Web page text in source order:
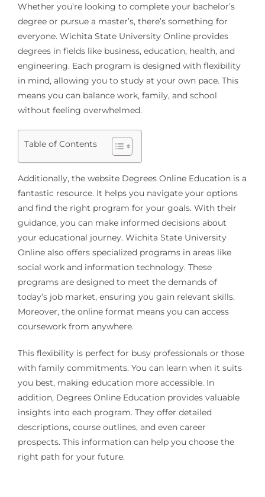
Whether you’re looking to complete your bachelor’s
degree or pursue a master’s, there’s something for
everyone. Wichita State University Online provides
degrees in fields like business, education, health, and
engineering. Each program is designed with flexibility
in mind, allowing you to study at your own pace. This
means you can balance work, family, and school
without feeling overwhelmed.
Table of Contents
Additionally, the website Degrees Online Education is a
fantastic resource. It helps you navigate your options
and find the right program for your goals. With their
guidance, you can make informed decisions about
your educational journey. Wichita State University
Online also offers specialized programs in areas like
social work and information technology. These
programs are designed to meet the demands of
today’s job market, ensuring you gain relevant skills.
Moreover, the online format means you can access
coursework from anywhere.
This flexibility is perfect for busy professionals or those
with family commitments. You can learn when it suits
you best, making education more accessible. In
addition, Degrees Online Education provides valuable
insights into each program. They offer detailed
descriptions, course outlines, and even career
prospects. This information can help you choose the
right path for your future.